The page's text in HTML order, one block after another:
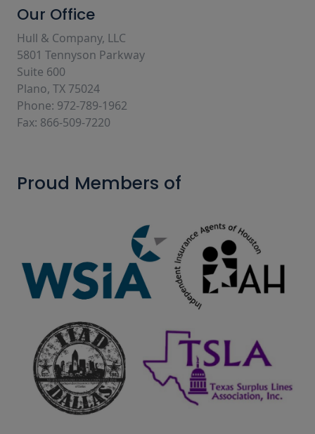
Our Office
Hull & Company, LLC
5801 Tennyson Parkway
Suite 600
Plano, TX 75024
Phone: 972-789-1962
Fax: 866-509-7220
Proud Members of